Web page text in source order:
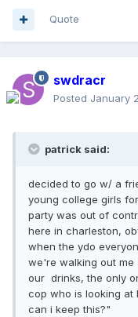
Quote
swdracr
Posted January
patrick said:
decided to go w/ a
young college girls
party was out of
here in charleston,
when the ydo
we're walking out me
our drinks, the only
cop who is looking at
can i keep this?"